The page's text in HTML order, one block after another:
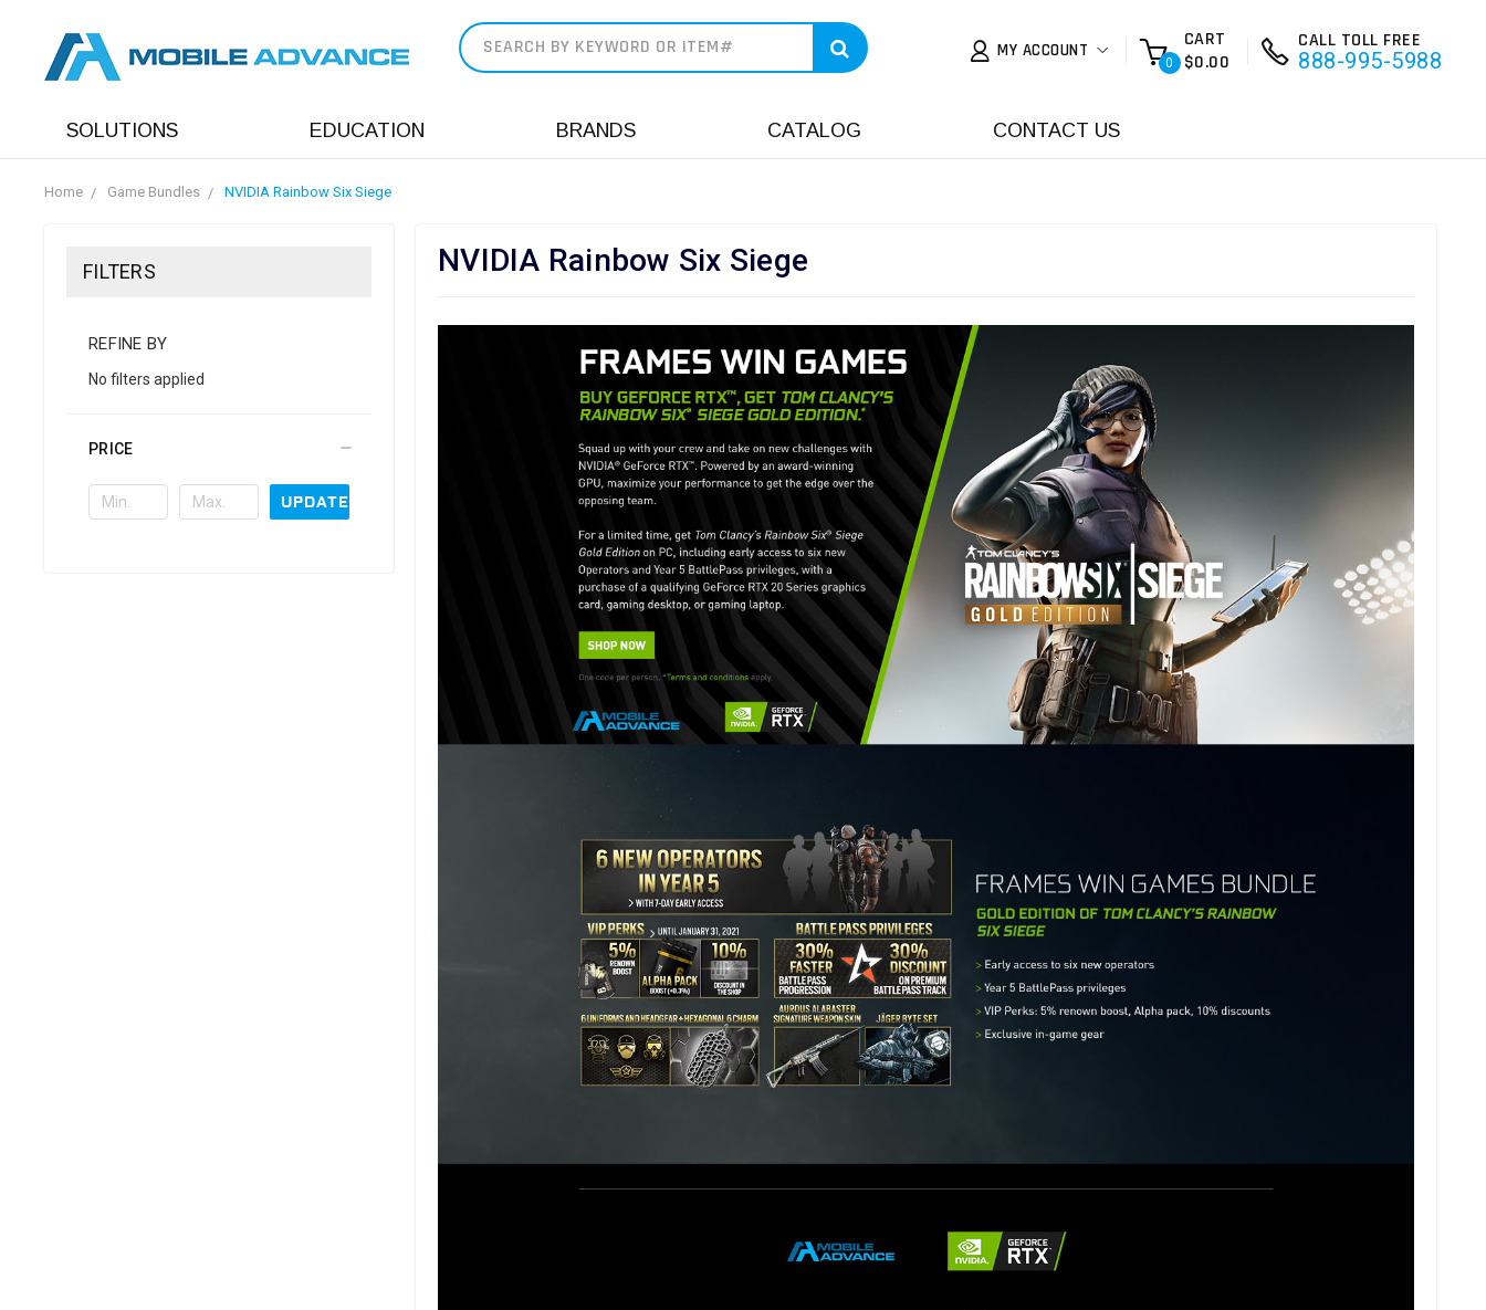
MY ACCOUNT
0
CART
$0.00
CALL TOLL FREE
888-995-5988
SOLUTIONS EDUCATION BRANDS CATALOG CONTACT US
Home Game Bundles NVIDIA Rainbow Six Siege
FILTERS
REFINE BY
No filters applied
PRICE
UPDATE
NVIDIA Rainbow Six Siege